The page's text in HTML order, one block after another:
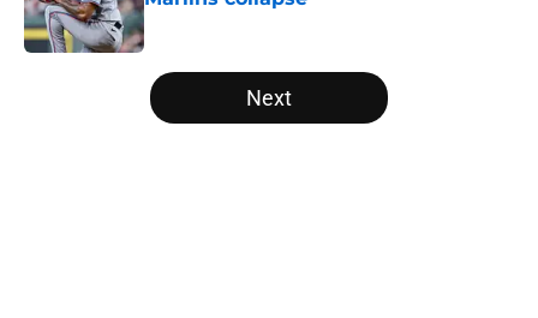
Published by on Invalid Date
5 related articles loaded
Next